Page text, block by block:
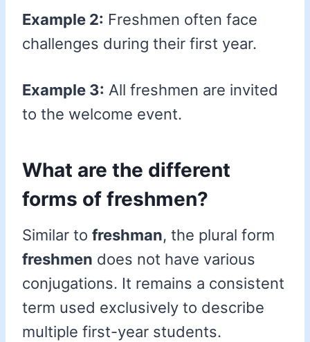
Example 2: Freshmen often face
challenges during their first year.
Example 3: All freshmen are invited
to the welcome event.
What are the different
forms of freshmen?
Similar to freshman, the plural form
freshmen does not have various
conjugations. It remains a consistent
term used exclusively to describe
multiple first-year students.